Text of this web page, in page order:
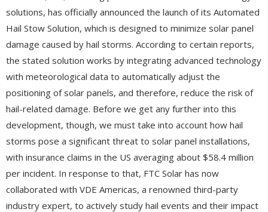
solutions, has officially announced the launch of its Automated
Hail Stow Solution, which is designed to minimize solar panel
damage caused by hail storms. According to certain reports,
the stated solution works by integrating advanced technology
with meteorological data to automatically adjust the
positioning of solar panels, and therefore, reduce the risk of
hail-related damage. Before we get any further into this
development, though, we must take into account how hail
storms pose a significant threat to solar panel installations,
with insurance claims in the US averaging about $58.4 million
per incident. In response to that, FTC Solar has now
collaborated with VDE Americas, a renowned third-party
industry expert, to actively study hail events and their impact